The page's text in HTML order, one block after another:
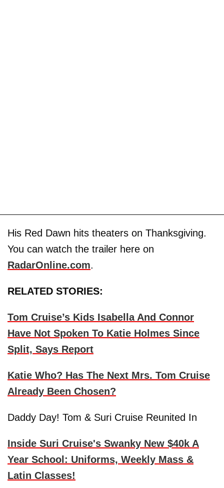
His Red Dawn hits theaters on Thanksgiving.
You can watch the trailer here on
RadarOnline.com.
RELATED STORIES:
Tom Cruise’s Kids Isabella And Connor
Have Not Spoken To Katie Holmes Since
Split, Says Report
Katie Who? Has The Next Mrs. Tom Cruise
Already Been Chosen?
Daddy Day! Tom & Suri Cruise Reunited In
Inside Suri Cruise's Swanky New $40k A
Year School: Uniforms, Weekly Mass &
Latin Classes!